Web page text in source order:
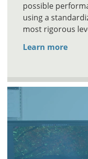
possible
using a
most rigorous
Learn more